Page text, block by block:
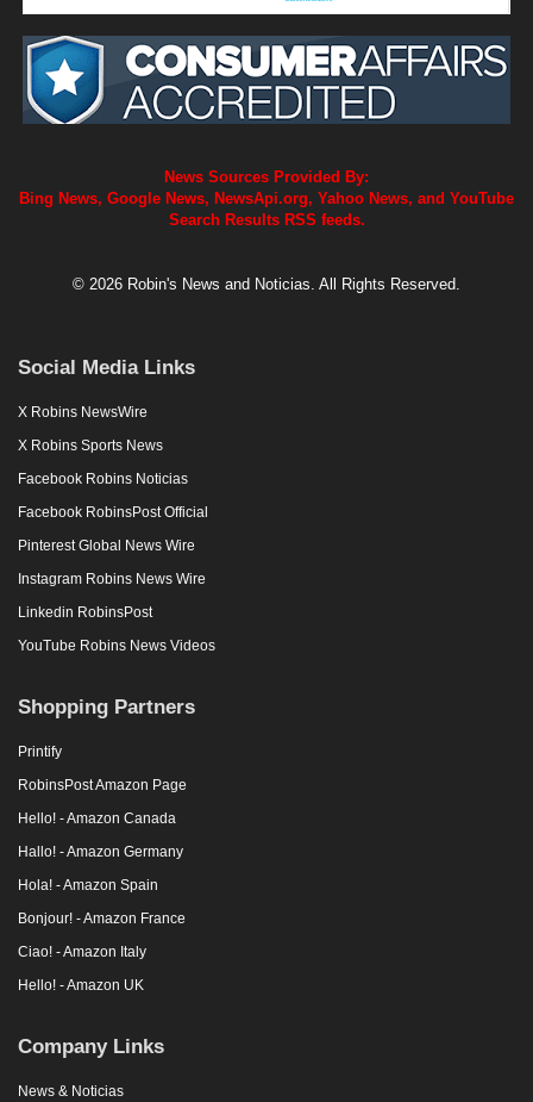
News Sources Provided By:
Bing News, Google News, NewsApi.org, Yahoo News, and YouTube
Search Results RSS feeds.
© 2026 Robin's News and Noticias. All Rights Reserved.
Social Media Links
X Robins NewsWire
X Robins Sports News
Facebook Robins Noticias
Facebook RobinsPost Official
Pinterest Global News Wire
Instagram Robins News Wire
Linkedin RobinsPost
YouTube Robins News Videos
Shopping Partners
Printify
RobinsPost Amazon Page
Hello! - Amazon Canada
Hallo! - Amazon Germany
Hola! - Amazon Spain
Bonjour! - Amazon France
Ciao! - Amazon Italy
Hello! - Amazon UK
Company Links
News & Noticias